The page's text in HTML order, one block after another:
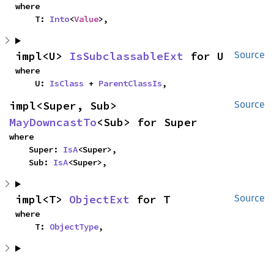
where
    T:
Into<Value>,
Source
impl<U> IsSubclassableExt for U
where
    U:
IsClass + ParentClassIs,
Source
MayDowncastTo<Sub> for Super
where
    Super:
IsA<Super>,
    Sub:
IsA<Super>,
Source
impl<T> ObjectExt for T
where
    T:
ObjectType,